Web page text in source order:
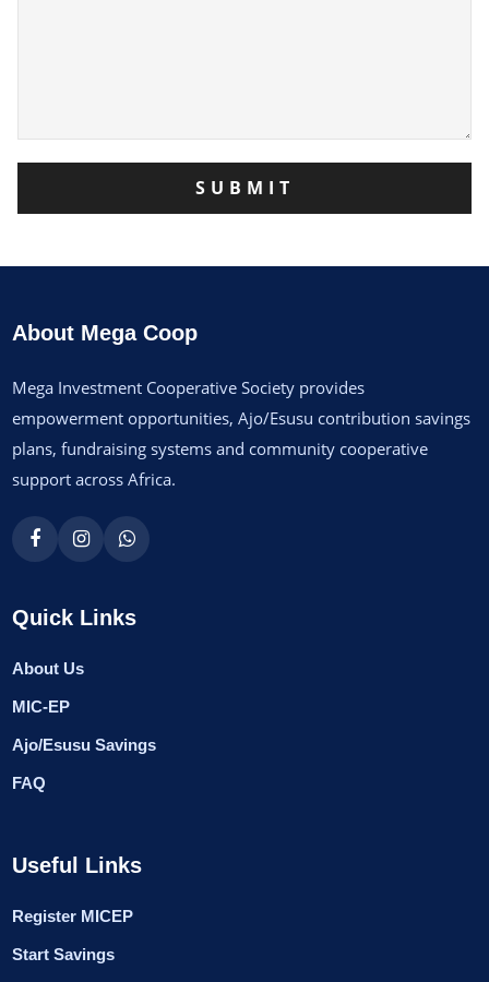
About Mega Coop
Mega Investment Cooperative Society provides
empowerment opportunities, Ajo/Esusu contribution savings
plans, fundraising systems and community cooperative
support across Africa.
Quick Links
About Us
MIC-EP
Ajo/Esusu Savings
FAQ
Useful Links
Register MICEP
Start Savings